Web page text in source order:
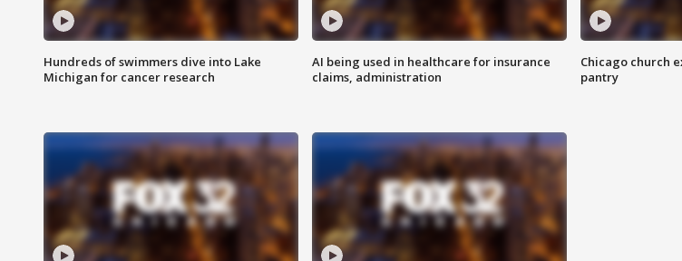
Hundreds of swimmers dive into Lake
Michigan for cancer research
AI being used in healthcare for insurance
claims, administration
Chicago church
pantry